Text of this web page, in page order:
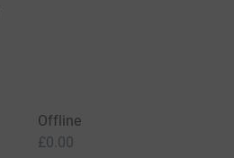
Offline
£0.00